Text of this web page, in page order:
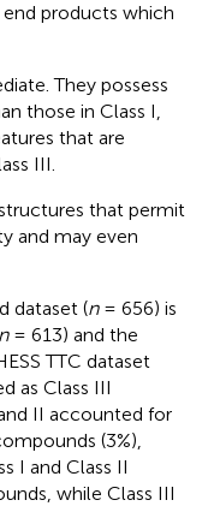
products which
They possess
those in Class I,
that are
III.
that permit
and may even
dataset (n= 656) is
n= 613) and the
TTC dataset
as Class III
II accounted for
(3%),
I and Class II
while Class III